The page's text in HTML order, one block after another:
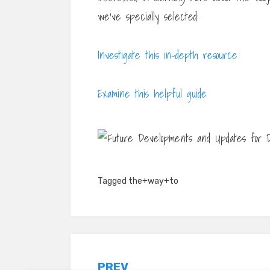
we’ve specially selected:
Investigate this in-depth resource
Examine this helpful guide
Tagged the+way+to
PREV